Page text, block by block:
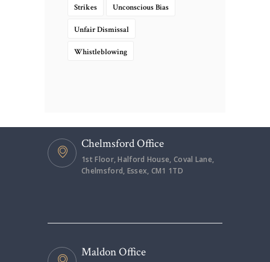
Strikes Unconscious Bias
Unfair Dismissal
Whistleblowing
Chelmsford Office
1st Floor, Halford House, Coval Lane,
Chelmsford, Essex, CM1 1TD
Maldon Office